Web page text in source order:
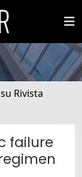
Rivista
failure